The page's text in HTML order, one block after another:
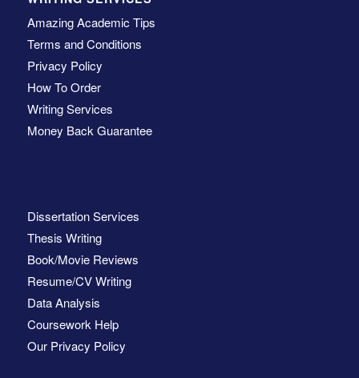
Amazing Academic Tips
Terms and Conditions
Privacy Policy
How To Order
Writing Services
Money Back Guarantee
Dissertation Services
Thesis Writing
Book/Movie Reviews
Resume/CV Writing
Data Analysis
Coursework Help
Our Privacy Policy